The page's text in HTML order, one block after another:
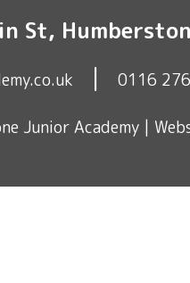
St,
| 0116
Junior Academy |